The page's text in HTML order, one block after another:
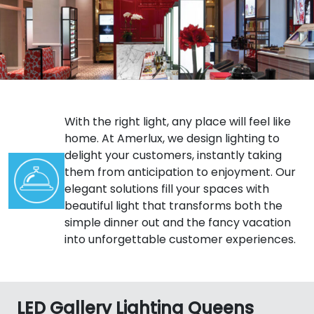
With the right light, any place will feel like
home. At Amerlux, we design lighting to
delight your customers, instantly taking
them from anticipation to enjoyment. Our
elegant solutions fill your spaces with
beautiful light that transforms both the
simple dinner out and the fancy vacation
into unforgettable customer experiences.
LED Gallery Lighting Queens